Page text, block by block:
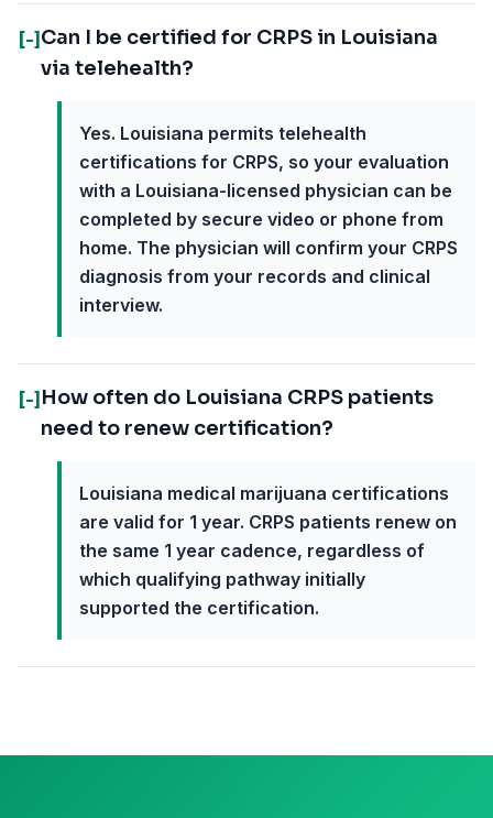
[-] Can I be certified for CRPS in Louisiana
via telehealth?
Yes. Louisiana permits telehealth
certifications for CRPS, so your evaluation
with a Louisiana-licensed physician can be
completed by secure video or phone from
home. The physician will confirm your CRPS
diagnosis from your records and clinical
interview.
[-] How often do Louisiana CRPS patients
need to renew certification?
Louisiana medical marijuana certifications
are valid for 1 year. CRPS patients renew on
the same 1 year cadence, regardless of
which qualifying pathway initially
supported the certification.